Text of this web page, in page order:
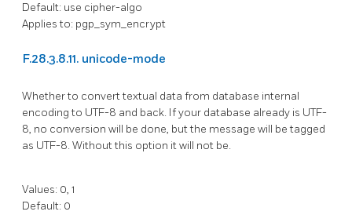
Default: use cipher-algo
Applies to: pgp_sym_encrypt
F.28.3.8.11. unicode-mode
Whether to convert textual data from database internal
encoding to UTF-8 and back. If your database already is UTF-
8, no conversion will be done, but the message will be tagged
as UTF-8. Without this option it will not be.
Values: 0, 1
Default: 0